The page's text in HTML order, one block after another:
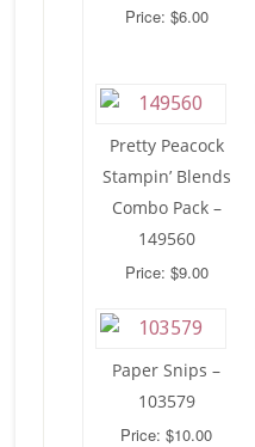
Price: $6.00
Pretty Peacock
Stampin’ Blends
Combo Pack –
149560
Price: $9.00
Paper Snips –
103579
Price: $10.00